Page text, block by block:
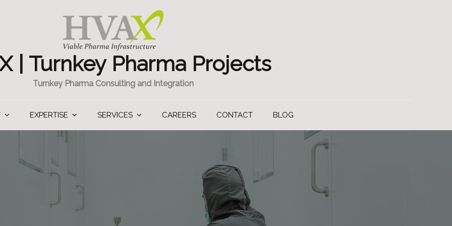
| Turnkey Pharma Projects
Turnkey Pharma Consulting and Integration
EXPERTISE SERVICES CAREERS CONTACT BLOG